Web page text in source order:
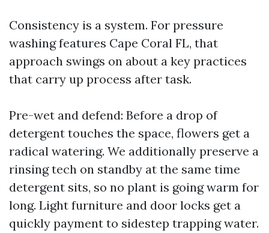
Consistency is a system. For pressure
washing features Cape Coral FL, that
approach swings on about a key practices
that carry up process after task.
Pre-wet and defend: Before a drop of
detergent touches the space, flowers get a
radical watering. We additionally preserve a
rinsing tech on standby at the same time
detergent sits, so no plant is going warm for
long. Light furniture and door locks get a
quickly payment to sidestep trapping water.